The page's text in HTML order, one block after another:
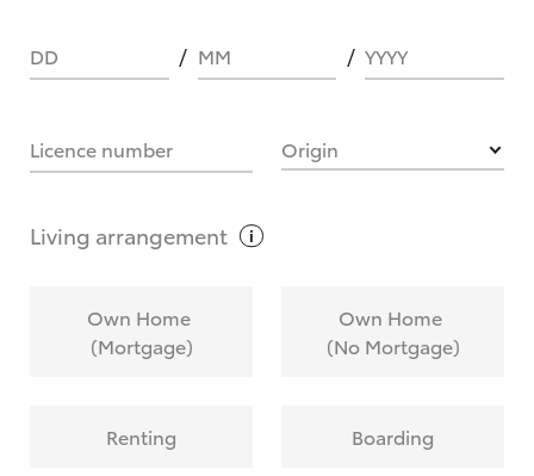
DD MM YYYY
Licence number Origin
Living arrangement
Own Home
(Mortgage)
Own Home
(No Mortgage)
Renting Boarding